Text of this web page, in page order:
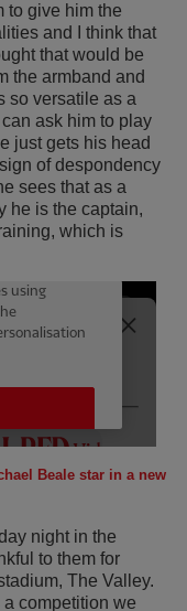
to give him the
and I think that
that would be
the armband and
so versatile as a
ask him to play
just gets his head
of despondency
sees that as a
he is the captain,
which is
Beale star in a new
night in the
to them for
The Valley.
a competition we